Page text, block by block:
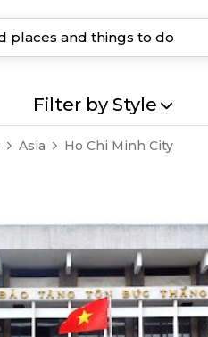
Filter by Style
Asia Ho Chi Minh City